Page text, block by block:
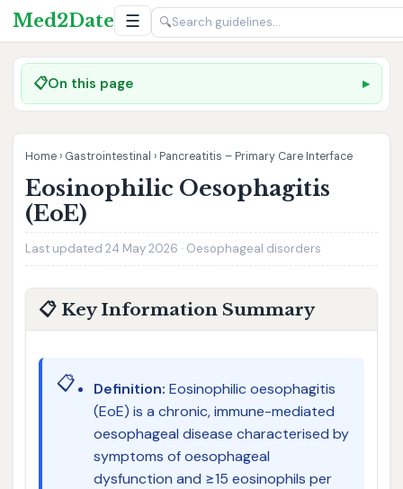
Med2Date ☰ 🔍
📋On this page
Home › Gastrointestinal › Pancreatitis – Primary Care Interface
Eosinophilic Oesophagitis
(EoE)
Last updated 24 May 2026 · Oesophageal disorders
📋 Key Information Summary
📋 Definition: Eosinophilic oesophagitis
(EoE) is a chronic, immune-mediated
oesophageal disease characterised by
symptoms of oesophageal
dysfunction and ≥15 eosinophils per